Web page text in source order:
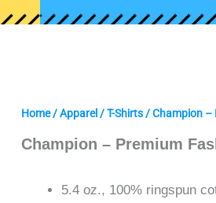
Home/Apparel /T-Shirts/ Champion –
Champion – Premium
5.4 oz., 100% ringspun